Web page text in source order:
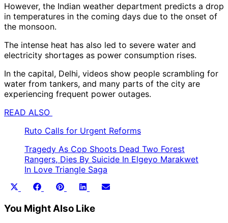
However, the Indian weather department predicts a drop
in temperatures in the coming days due to the onset of
the monsoon.
The intense heat has also led to severe water and
electricity shortages as power consumption rises.
In the capital, Delhi, videos show people scrambling for
water from tankers, and many parts of the city are
experiencing frequent power outages.
READ ALSO
Ruto Calls for Urgent Reforms
Tragedy As Cop Shoots Dead Two Forest
Rangers, Dies By Suicide In Elgeyo Marakwet
In Love Triangle Saga
Share
Share
Facebook
Share
PinterestShare
LinkedInShare
You Might Also Like